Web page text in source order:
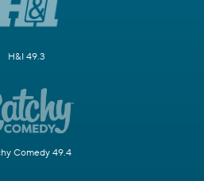
H&I 49.3
Comedy 49.4